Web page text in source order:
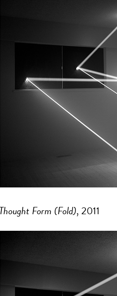
Thought Form (Fold), 2011